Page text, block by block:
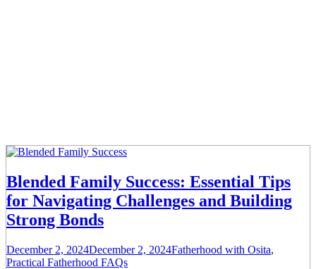
Blended Family Success: Essential Tips
for Navigating Challenges and Building
Strong Bonds
December 2, 2024December 2, 2024Fatherhood with Osita,
Practical Fatherhood FAQs